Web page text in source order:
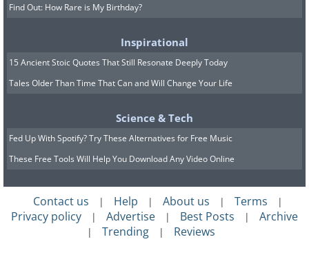
Find Out: How Rare is My Birthday?
Inspirational
15 Ancient Stoic Quotes That Still Resonate Deeply Today
Tales Older Than Time That Can and Will Change Your Life
Science & Tech
Fed Up With Spotify? Try These Alternatives for Free Music
These Free Tools Will Help You Download Any Video Online
Contact us | Help | About us | Terms |
Privacy policy | Advertise | Best Posts | Archive
| Trending | Reviews